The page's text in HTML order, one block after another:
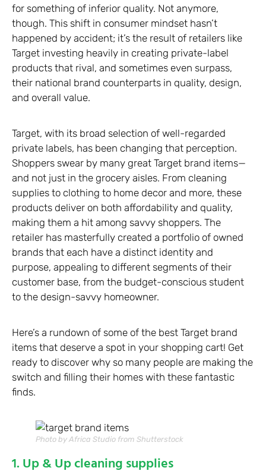
for something of inferior quality. Not anymore,
though. This shift in consumer mindset hasn’t
happened by accident; it’s the result of retailers like
Target investing heavily in creating private-label
products that rival, and sometimes even surpass,
their national brand counterparts in quality, design,
and overall value.
Target, with its broad selection of well-regarded
private labels, has been changing that perception.
Shoppers swear by many great Target brand items—
and not just in the grocery aisles. From cleaning
supplies to clothing to home decor and more, these
products deliver on both affordability and quality,
making them a hit among savvy shoppers. The
retailer has masterfully created a portfolio of owned
brands that each have a distinct identity and
purpose, appealing to different segments of their
customer base, from the budget-conscious student
to the design-savvy homeowner.
Here’s a rundown of some of the best Target brand
items that deserve a spot in your shopping cart! Get
ready to discover why so many people are making the
switch and filling their homes with these fantastic
finds.
Photo by Africa Studio from Shutterstock
1. Up & Up cleaning supplies